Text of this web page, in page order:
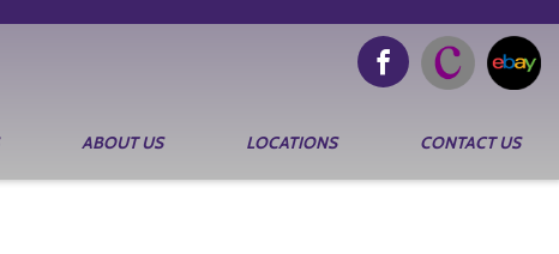
ABOUT US LOCATIONS CONTACT US